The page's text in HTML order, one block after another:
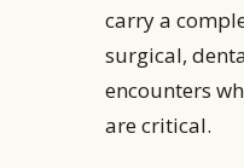
carry a
surgical,
encounters
are critical.